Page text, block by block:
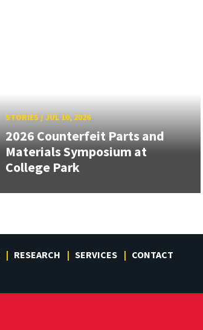
STORIES/JUL 10, 2026
2026 Counterfeit Parts and
Materials Symposium at
College Park
RESEARCH SERVICES CONTACT